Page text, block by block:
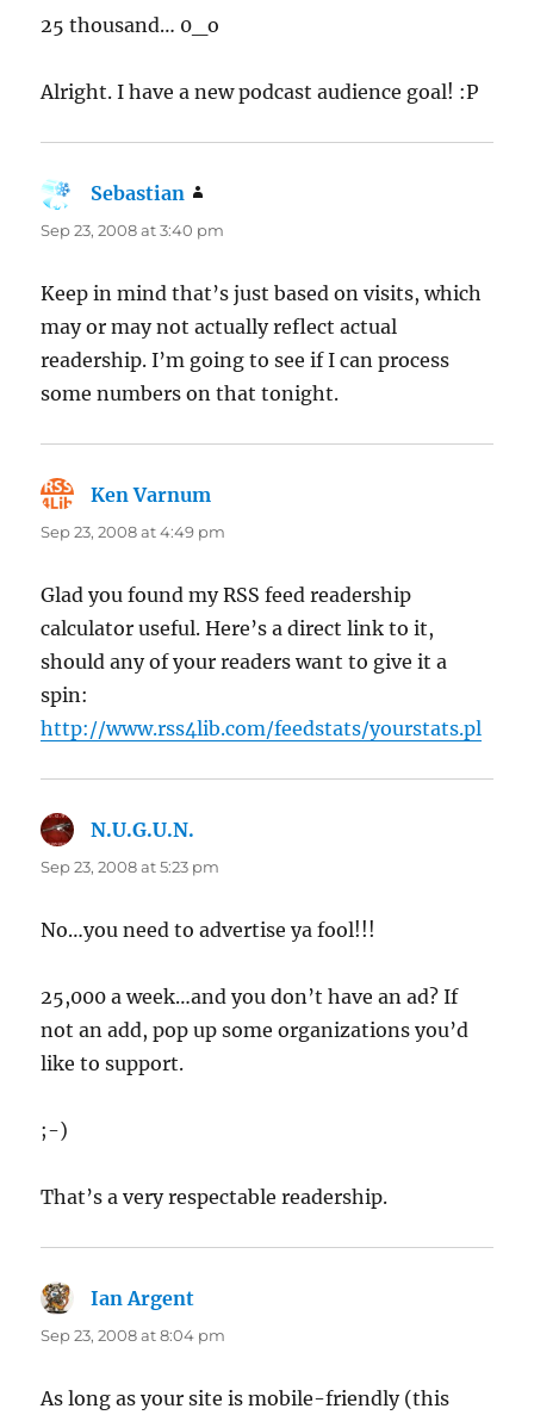
25 thousand… 0_o
Alright. I have a new podcast audience goal! :P
Sebastian
Sep 23, 2008 at 3:40 pm
Keep in mind that’s just based on visits, which
may or may not actually reflect actual
readership. I’m going to see if I can process
some numbers on that tonight.
Ken Varnum
Sep 23, 2008 at 4:49 pm
Glad you found my RSS feed readership
calculator useful. Here’s a direct link to it,
should any of your readers want to give it a
spin:
http://www.rss4lib.com/feedstats/yourstats.pl
N.U.G.U.N.
Sep 23, 2008 at 5:23 pm
No…you need to advertise ya fool!!!
25,000 a week…and you don’t have an ad? If
not an add, pop up some organizations you’d
like to support.
;-)
That’s a very respectable readership.
Ian Argent
Sep 23, 2008 at 8:04 pm
As long as your site is mobile-friendly (this